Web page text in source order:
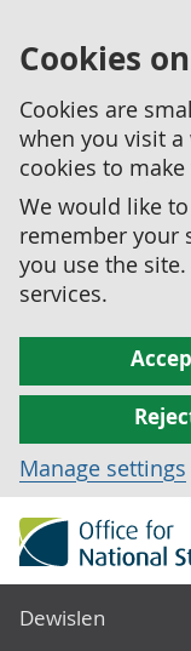
Cookies
Cookies are
when you visit a
cookies to
We would like
remember your
you use the
services.
Manage settings
Dewislen